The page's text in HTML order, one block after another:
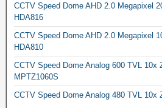
CCTV Speed Dome AHD 2.0 Megapixel
HDA816
CCTV Speed Dome AHD 2.0 Megapixel
HDA810
CCTV Speed Dome Analog 600 TVL 10x
MPTZ1060S
CCTV Speed Dome Analog 480 TVL 10x